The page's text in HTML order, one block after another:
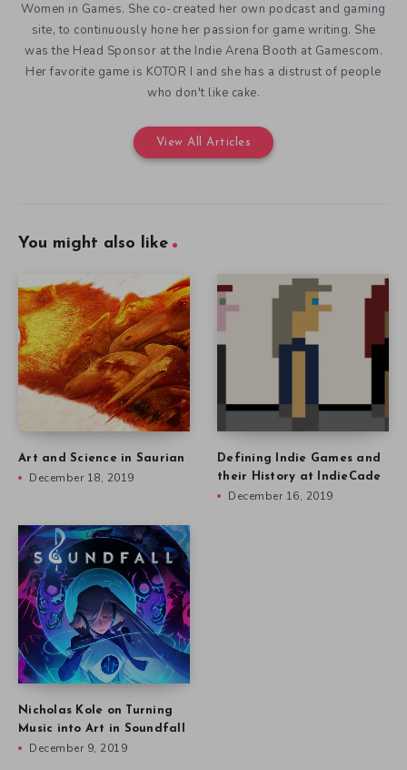
Women in Games. She co-created her own podcast and gaming
site, to continuously hone her passion for game writing. She
was the Head Sponsor at the Indie Arena Booth at Gamescom.
Her favorite game is KOTOR I and she has a distrust of people
who don't like cake.
View All Articles
You might also like
Art and Science in Saurian
December 18, 2019
Defining Indie Games and
their History at IndieCade
December 16, 2019
Nicholas Kole on Turning
Music into Art in Soundfall
December 9, 2019